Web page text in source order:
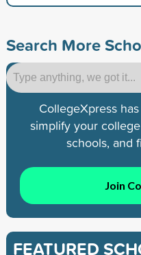
Search More
CollegeXpress
simplify your
schools, and
Join
FEATURED